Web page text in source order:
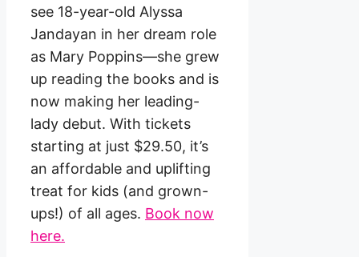
see 18-year-old Alyssa
Jandayan in her dream role
as Mary Poppins—she grew
up reading the books and is
now making her leading-
lady debut. With tickets
starting at just $29.50, it’s
an affordable and uplifting
treat for kids (and grown-
ups!) of all ages. Book now
here.